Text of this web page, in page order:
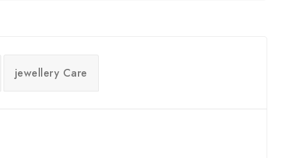
jewellery Care